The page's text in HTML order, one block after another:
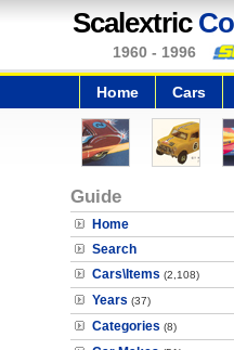
Scalextric
1960 - 1996
Home Cars
Guide
Home
Search
Cars\Items (2,108)
Years (37)
Categories (8)